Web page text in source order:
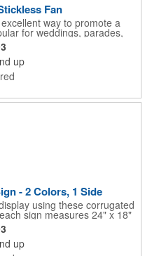
Fan
way to promote a
for weddings, parades,
giveaway and much
measure 8.25" x 6.625"
The back allows space for
to place an advertisement.
four color process printing.
up
- 2 Colors, 1 Side
using these corrugated
sign measures 24" x 18"
in your choice of white
plastic. Your design can
A great investment for
up